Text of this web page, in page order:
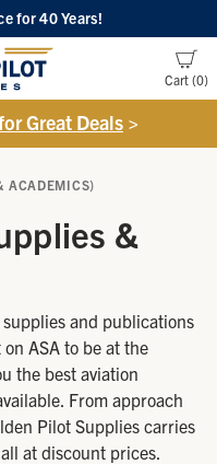
for 40 Years!
Cart 0
Great Deals >
ACADEMICS)
&
and publications
ASA to be at the
the best aviation
From approach
Pilot Supplies carries
at discount prices.